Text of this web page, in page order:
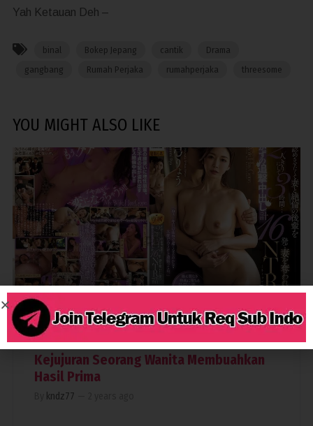
Yah Ketauan Deh –
binal Bokep Jepang cantik
Drama
gangbang
Rumah Perjaka rumahperjaka threesome
YOU MIGHT ALSO LIKE
3,574
BINOR
Kejujuran Seorang Wanita Membuahkan
Hasil Prima
kndz77